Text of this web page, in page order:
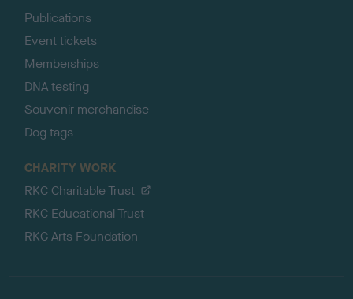
Publications
Event tickets
Memberships
DNA testing
Souvenir merchandise
Dog tags
CHARITY WORK
RKC Charitable Trust
RKC Educational Trust
RKC Arts Foundation